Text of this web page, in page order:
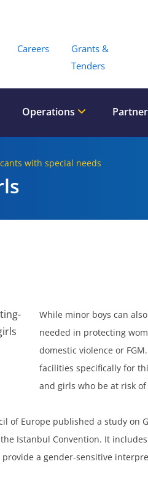
Careers
Grants &
Tenders
Operations
with special needs
While minor boys can
needed in protecting
domestic violence or
facilities specifically for
and girls who be at risk
of Europe published a study on
Istanbul Convention. It
provide a gender-sensitive